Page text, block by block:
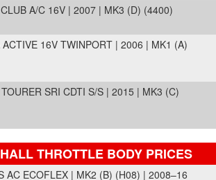
A/C 16V | 2007 | MK3 (D) (4400)
ACTIVE 16V TWINPORT | 2006 | MK1 (A)
SRI CDTI S/S | 2015 | MK3 (C)
THROTTLE BODY PRICES
AC ECOFLEX | MK2 (B) (H08) | 2008–16